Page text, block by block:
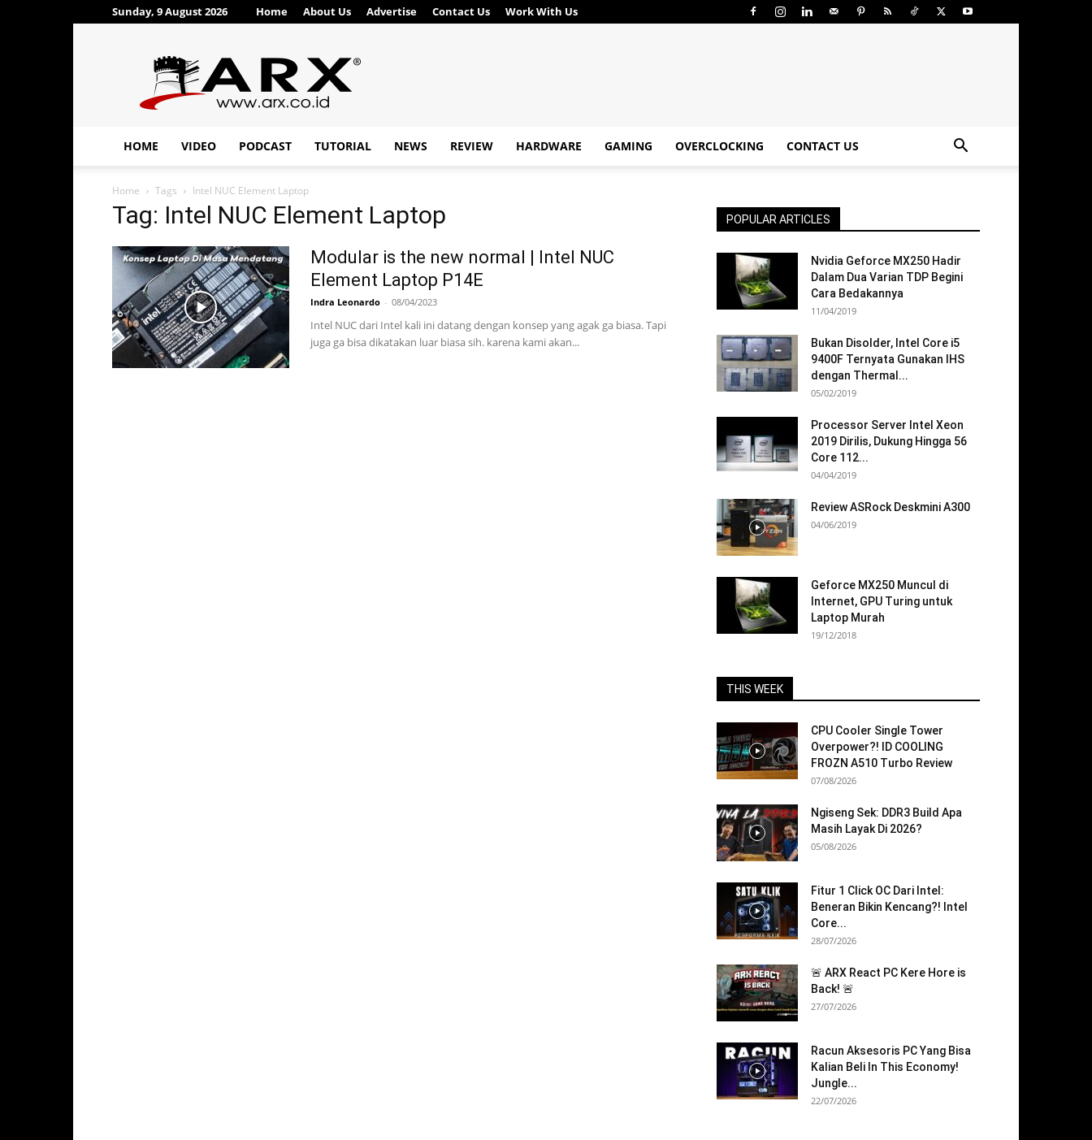
Sunday, 9 August 2026 Home About Us Advertise Contact Us Work With Us
ARX®
HOME VIDEO PODCAST TUTORIAL NEWS REVIEW HARDWARE GAMING OVERCLOCKING CONTACT US
Home Tags Intel NUC Element Laptop
Tag: Intel NUC Element Laptop
Modular is the new normal | Intel NUC
Element Laptop P14E
Indra Leonardo - 08/04/2023
Intel NUC dari Intel kali ini datang dengan konsep yang agak ga biasa. Tapi
juga ga bisa dikatakan luar biasa sih. karena kami akan...
POPULAR ARTICLES
Nvidia Geforce MX250 Hadir
Dalam Dua Varian TDP Begini
Cara Bedakannya
11/04/2019
Bukan Disolder, Intel Core i5
9400F Ternyata Gunakan IHS
dengan Thermal...
05/02/2019
Processor Server Intel Xeon
2019 Dirilis, Dukung Hingga 56
Core 112...
04/04/2019
Review ASRock Deskmini A300
04/06/2019
Geforce MX250 Muncul di
Internet, GPU Turing untuk
Laptop Murah
19/12/2018
THIS WEEK
CPU Cooler Single Tower
Overpower?! ID COOLING
FROZN A510 Turbo Review
07/08/2026
Ngiseng Sek: DDR3 Build Apa
Masih Layak Di 2026?
05/08/2026
Fitur 1 Click OC Dari Intel:
Beneran Bikin Kencang?! Intel
Core...
28/07/2026
🚨 ARX React PC Kere Hore is
Back! 🚨
27/07/2026
Racun Aksesoris PC Yang Bisa
Kalian Beli In This Economy!
Jungle...
22/07/2026